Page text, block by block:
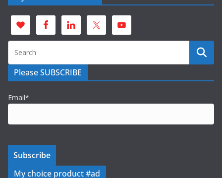
Please SUBSCRIBE
Email*
My choice product #ad